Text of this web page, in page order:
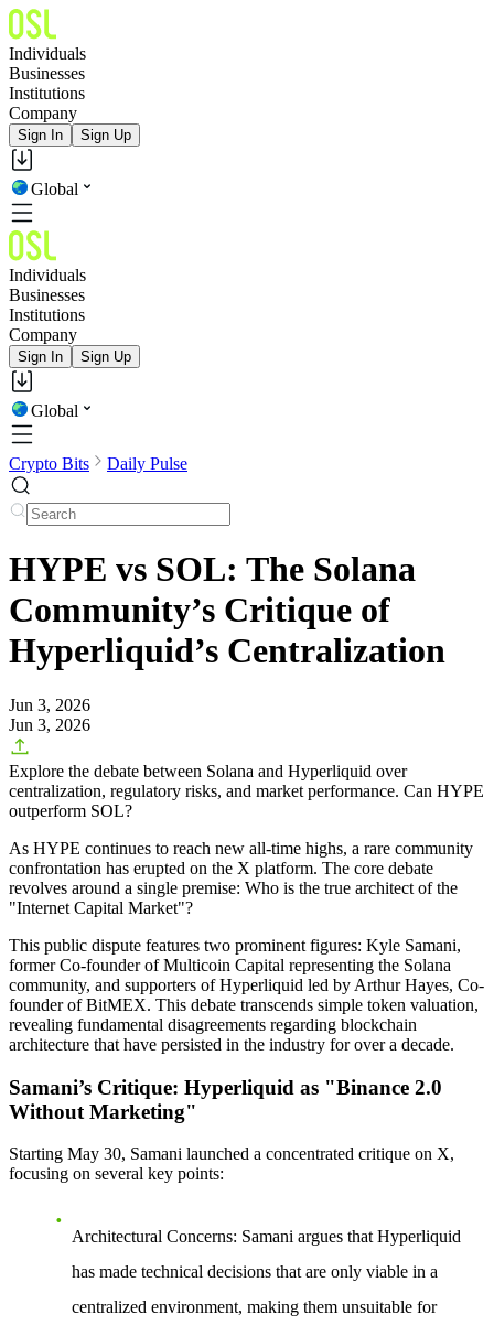
Individuals
Businesses
Institutions
Company
Sign In Sign Up
Global
Individuals
Businesses
Institutions
Company
Sign In Sign Up
Global
Crypto Bits Daily Pulse
HYPE vs SOL: The Solana
Community’s Critique of
Hyperliquid’s Centralization
Jun 3, 2026
Jun 3, 2026
Explore the debate between Solana and Hyperliquid over
centralization, regulatory risks, and market performance. Can HYPE
outperform SOL?
As HYPE continues to reach new all-time highs, a rare community
confrontation has erupted on the X platform. The core debate
revolves around a single premise: Who is the true architect of the
"Internet Capital Market"?
This public dispute features two prominent figures: Kyle Samani,
former Co-founder of Multicoin Capital representing the Solana
community, and supporters of Hyperliquid led by Arthur Hayes, Co-
founder of BitMEX. This debate transcends simple token valuation,
revealing fundamental disagreements regarding blockchain
architecture that have persisted in the industry for over a decade.
Samani’s Critique: Hyperliquid as "Binance 2.0
Without Marketing"
Starting May 30, Samani launched a concentrated critique on X,
focusing on several key points:
Architectural Concerns: Samani argues that Hyperliquid
has made technical decisions that are only viable in a
centralized environment, making them unsuitable for